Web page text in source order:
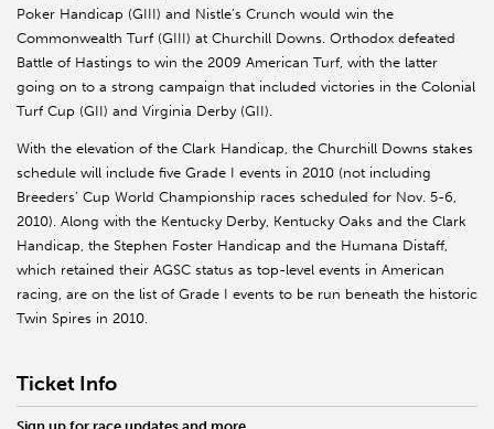
Poker Handicap (GIII) and Nistle’s Crunch would win the
Commonwealth Turf (GIII) at Churchill Downs. Orthodox defeated
Battle of Hastings to win the 2009 American Turf, with the latter
going on to a strong campaign that included victories in the Colonial
Turf Cup (GII) and Virginia Derby (GII).
With the elevation of the Clark Handicap, the Churchill Downs stakes
schedule will include five Grade I events in 2010 (not including
Breeders’ Cup World Championship races scheduled for Nov. 5-6,
2010). Along with the Kentucky Derby, Kentucky Oaks and the Clark
Handicap, the Stephen Foster Handicap and the Humana Distaff,
which retained their AGSC status as top-level events in American
racing, are on the list of Grade I events to be run beneath the historic
Twin Spires in 2010.
Ticket Info